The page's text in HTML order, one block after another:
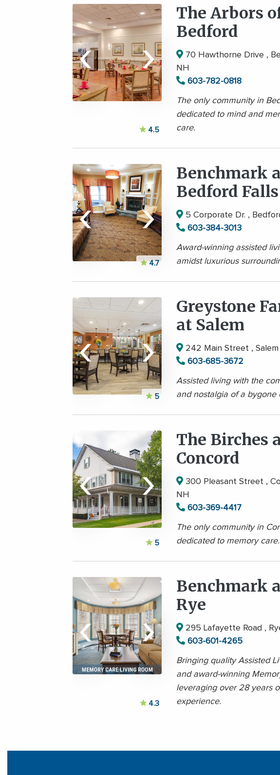
‹ ›
4.5
The Arbors
Bedford
70 Hawthorne Drive ,
NH
603-782-0818
The only community in
dedicated to mind and
care.
‹ ›
4.7
Benchmark
Bedford Falls
5 Corporate Dr. ,
603-384-3013
Award-winning assisted
amidst luxurious
‹ ›
5
Greystone
at Salem
242 Main Street , Salem
603-685-3672
Assisted living with the
and nostalgia of a bygone
‹ ›
5
The Birches
Concord
300 Pleasant Street ,
NH
603-369-4417
The only community in
dedicated to memory care.
‹ ›
4.3
Benchmark
Rye
295 Lafayette Road ,
603-601-4265
Bringing quality Assisted
and award-winning
leveraging over 28 years
experience.